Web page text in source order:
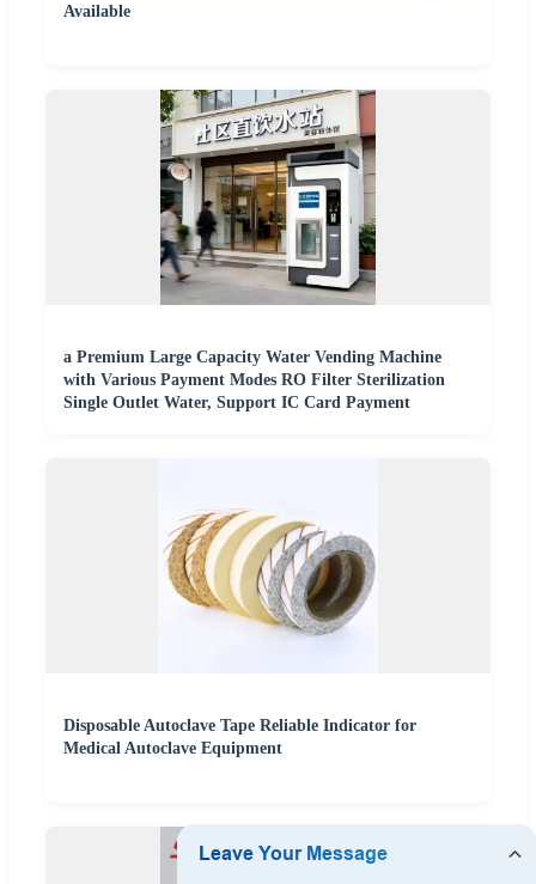
Available
a Premium Large Capacity Water Vending Machine
with Various Payment Modes RO Filter Sterilization
Single Outlet Water, Support IC Card Payment
Disposable Autoclave Tape Reliable Indicator for
Medical Autoclave Equipment